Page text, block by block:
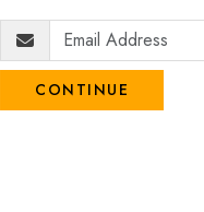
CONTINUE